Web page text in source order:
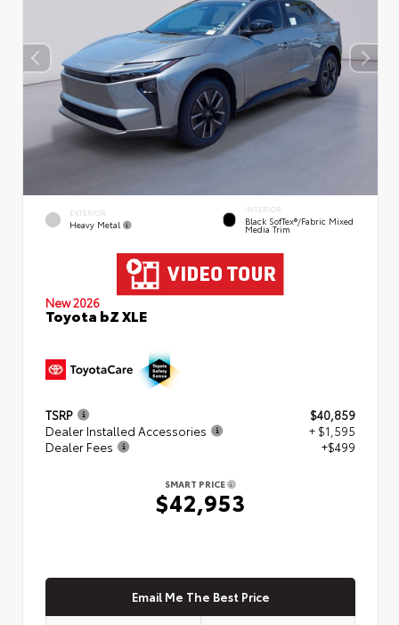
EXTERIOR
Heavy Metal
INTERIOR
Black SofTex®/fabric Mixed
Media Trim
New 2026
Toyota bZ XLE
TSRP
$40,859
Dealer Installed Accessories
+ $1,595
Dealer Fees
+$499
SMART PRICE
$42,953
Email Me The Best Price